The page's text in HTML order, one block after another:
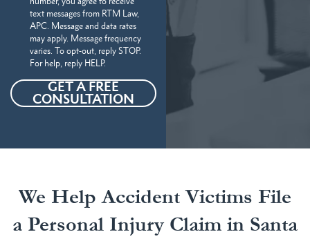
text messages from RTM Law,
APC. Message and data rates
may apply. Message frequency
varies. To opt-out, reply STOP.
For help, reply HELP.
GET A FREE
CONSULTATION
We Help Accident Victims File
a Personal Injury Claim in Santa